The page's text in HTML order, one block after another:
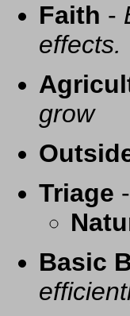
Faith -
effects.
grow
Triage -
Basic